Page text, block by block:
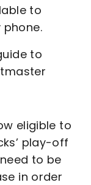
to
to
eligible to
play-off
to be
in order